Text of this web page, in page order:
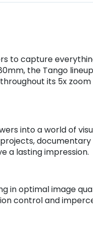
to capture
the Tango
its 5x
into a world of
documentary
a lasting impression.
in optimal image
control and